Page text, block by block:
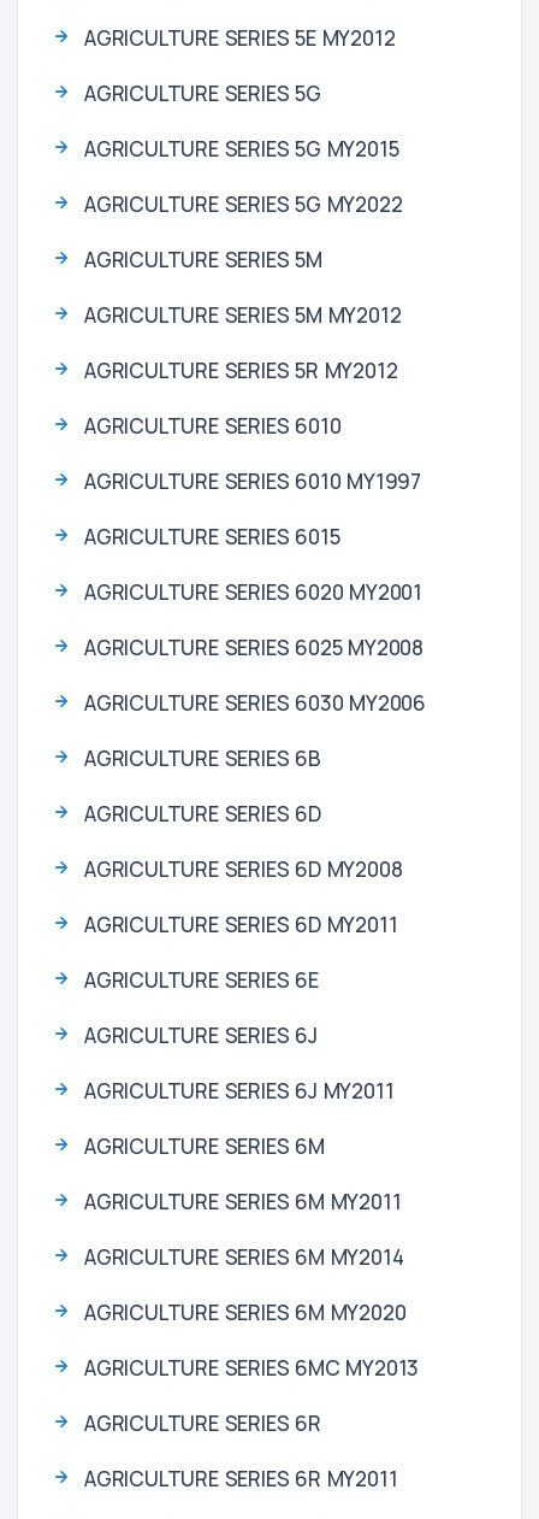
AGRICULTURE SERIES 5E MY2012
AGRICULTURE SERIES 5G
AGRICULTURE SERIES 5G MY2015
AGRICULTURE SERIES 5G MY2022
AGRICULTURE SERIES 5M
AGRICULTURE SERIES 5M MY2012
AGRICULTURE SERIES 5R MY2012
AGRICULTURE SERIES 6010
AGRICULTURE SERIES 6010 MY1997
AGRICULTURE SERIES 6015
AGRICULTURE SERIES 6020 MY2001
AGRICULTURE SERIES 6025 MY2008
AGRICULTURE SERIES 6030 MY2006
AGRICULTURE SERIES 6B
AGRICULTURE SERIES 6D
AGRICULTURE SERIES 6D MY2008
AGRICULTURE SERIES 6D MY2011
AGRICULTURE SERIES 6E
AGRICULTURE SERIES 6J
AGRICULTURE SERIES 6J MY2011
AGRICULTURE SERIES 6M
AGRICULTURE SERIES 6M MY2011
AGRICULTURE SERIES 6M MY2014
AGRICULTURE SERIES 6M MY2020
AGRICULTURE SERIES 6MC MY2013
AGRICULTURE SERIES 6R
AGRICULTURE SERIES 6R MY2011